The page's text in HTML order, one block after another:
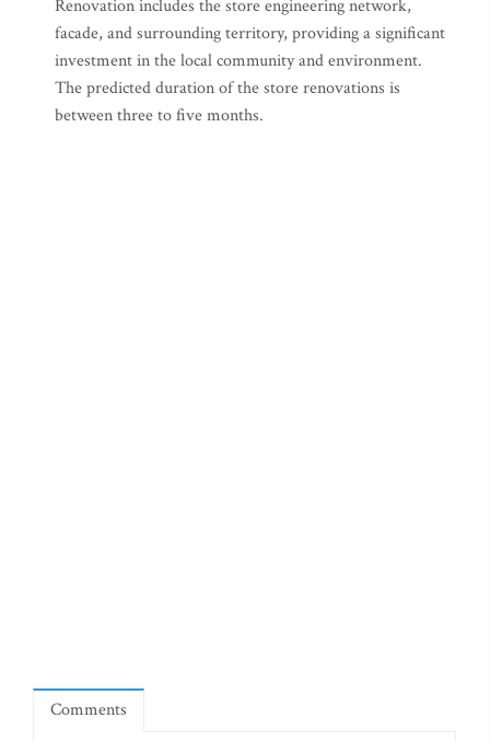
Renovation includes the store engineering network,
facade, and surrounding territory, providing a significant
investment in the local community and environment.
The predicted duration of the store renovations is
between three to five months.
Comments